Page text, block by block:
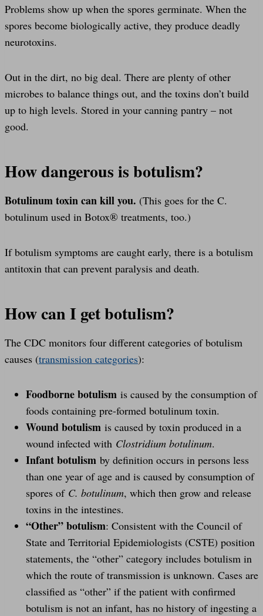
Problems show up when the spores germinate. When the
spores become biologically active, they produce deadly
neurotoxins.
Out in the dirt, no big deal. There are plenty of other
microbes to balance things out, and the toxins don’t build
up to high levels. Stored in your canning pantry – not
good.
How dangerous is botulism?
Botulinum toxin can kill you. (This goes for the C.
botulinum used in Botox® treatments, too.)
If botulism symptoms are caught early, there is a botulism
antitoxin that can prevent paralysis and death.
How can I get botulism?
The CDC monitors four different categories of botulism
causes (transmission categories):
Foodborne botulism is caused by the consumption of
foods containing pre-formed botulinum toxin.
Wound botulism is caused by toxin produced in a
wound infected with Clostridium botulinum.
Infant botulism by definition occurs in persons less
than one year of age and is caused by consumption of
spores of C. botulinum, which then grow and release
toxins in the intestines.
“Other” botulism: Consistent with the Council of
State and Territorial Epidemiologists (CSTE) position
statements, the “other” category includes botulism in
which the route of transmission is unknown. Cases are
classified as “other” if the patient with confirmed
botulism is not an infant, has no history of ingesting a